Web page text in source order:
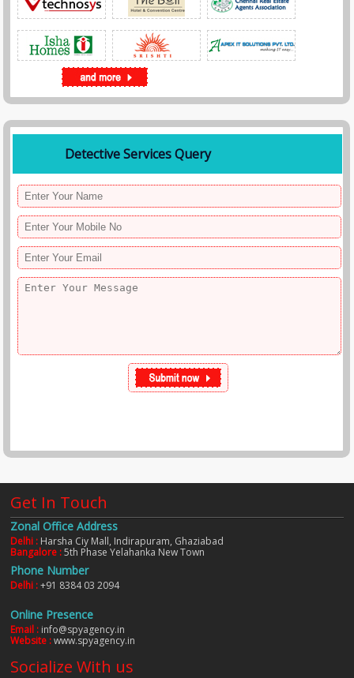
Detective Services Query
Get In Touch
Zonal Office Address
Delhi : Harsha Ciy Mall, Indirapuram, Ghaziabad
Bangalore :5th Phase Yelahanka New Town
Phone Number
Delhi :+91 8384 03 2094
Online Presence
Email : info@spyagency.in
Website :www.spyagency.in
Socialize With us